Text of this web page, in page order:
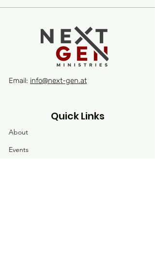
Email: info@next-gen.at
Quick Links
About
Events